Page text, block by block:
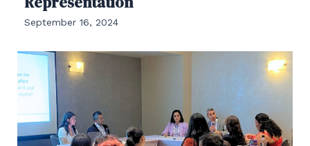
September 16, 2024